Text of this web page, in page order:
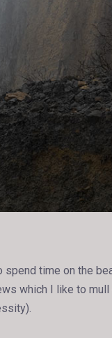
time on the
which I like to